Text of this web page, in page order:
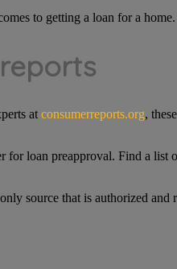
to getting a loan for a home.
at consumerreports.org,
for loan preapproval. Find a list
source that is authorized and